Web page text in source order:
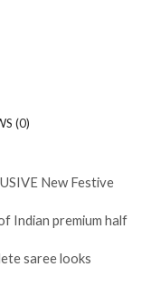
(0)
New Festive
Indian premium half
saree looks